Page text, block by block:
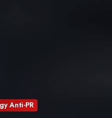
Anti-PR